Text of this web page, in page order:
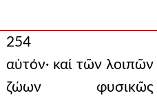
254
αὐτόν· καί τῶν λοιπῶν
ζώων φυσικῶς